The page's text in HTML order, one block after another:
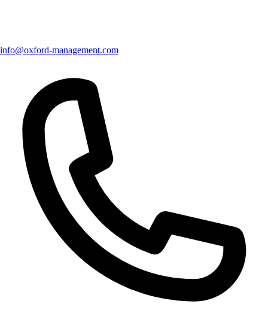
info@oxford-management.com